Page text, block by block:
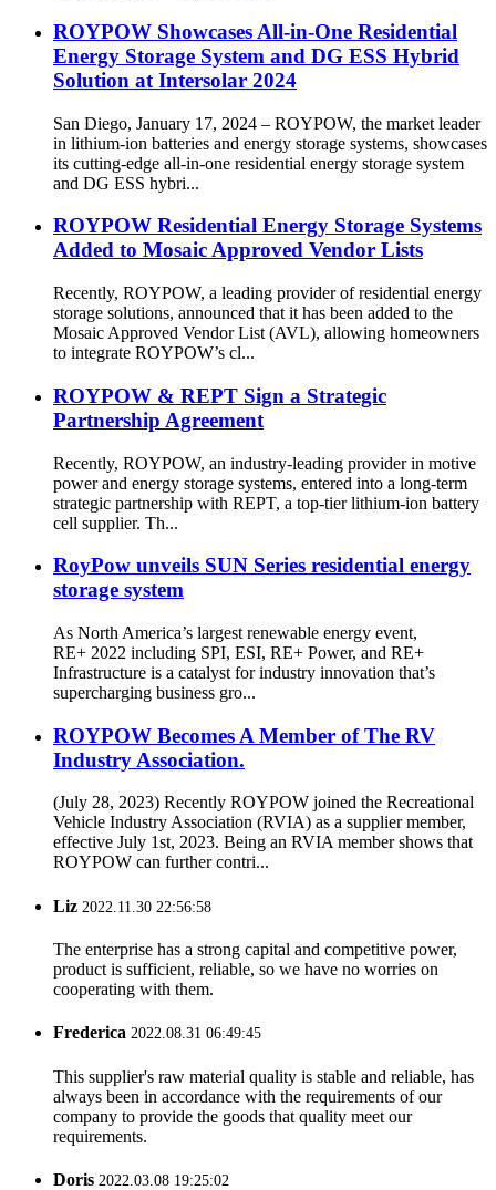
ROYPOW Showcases All-in-One Residential
Energy Storage System and DG ESS Hybrid
Solution at Intersolar 2024
San Diego, January 17, 2024 – ROYPOW, the market leader
in lithium-ion batteries and energy storage systems, showcases
its cutting-edge all-in-one residential energy storage system
and DG ESS hybri...
ROYPOW Residential Energy Storage Systems
Added to Mosaic Approved Vendor Lists
Recently, ROYPOW, a leading provider of residential energy
storage solutions, announced that it has been added to the
Mosaic Approved Vendor List (AVL), allowing homeowners
to integrate ROYPOW’s cl...
ROYPOW & REPT Sign a Strategic
Partnership Agreement
Recently, ROYPOW, an industry-leading provider in motive
power and energy storage systems, entered into a long-term
strategic partnership with REPT, a top-tier lithium-ion battery
cell supplier. Th...
RoyPow unveils SUN Series residential energy
storage system
As North America’s largest renewable energy event,
RE+ 2022 including SPI, ESI, RE+ Power, and RE+
Infrastructure is a catalyst for industry innovation that’s
supercharging business gro...
ROYPOW Becomes A Member of The RV
Industry Association.
(July 28, 2023) Recently ROYPOW joined the Recreational
Vehicle Industry Association (RVIA) as a supplier member,
effective July 1st, 2023. Being an RVIA member shows that
ROYPOW can further contri...
Liz 2022.11.30 22:56:58
The enterprise has a strong capital and competitive power,
product is sufficient, reliable, so we have no worries on
cooperating with them.
Frederica 2022.08.31 06:49:45
This supplier's raw material quality is stable and reliable, has
always been in accordance with the requirements of our
company to provide the goods that quality meet our
requirements.
Doris 2022.03.08 19:25:02